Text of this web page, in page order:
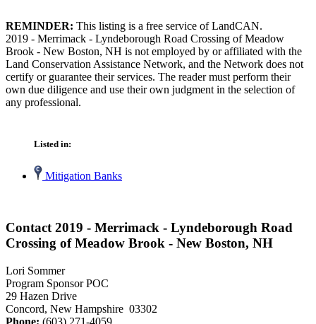
REMINDER: This listing is a free service of LandCAN.
2019 - Merrimack - Lyndeborough Road Crossing of Meadow
Brook - New Boston, NH is not employed by or affiliated with the
Land Conservation Assistance Network, and the Network does not
certify or guarantee their services. The reader must perform their
own due diligence and use their own judgment in the selection of
any professional.
Listed in:
Mitigation Banks
Contact 2019 - Merrimack - Lyndeborough Road
Crossing of Meadow Brook - New Boston, NH
Lori Sommer
Program Sponsor POC
29 Hazen Drive
Concord, New Hampshire 03302
Phone: (603) 271-4059